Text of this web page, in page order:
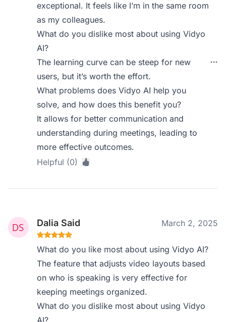
exceptional. It feels like I’m in the same room
as my colleagues.
What do you dislike most about using Vidyo
AI?
The learning curve can be steep for new
users, but it’s worth the effort.
What problems does Vidyo AI help you
solve, and how does this benefit you?
It allows for better communication and
understanding during meetings, leading to
more effective outcomes.
Helpful (0)
Dalia Said March 2, 2025
What do you like most about using Vidyo AI?
The feature that adjusts video layouts based
on who is speaking is very effective for
keeping meetings organized.
What do you dislike most about using Vidyo
AI?